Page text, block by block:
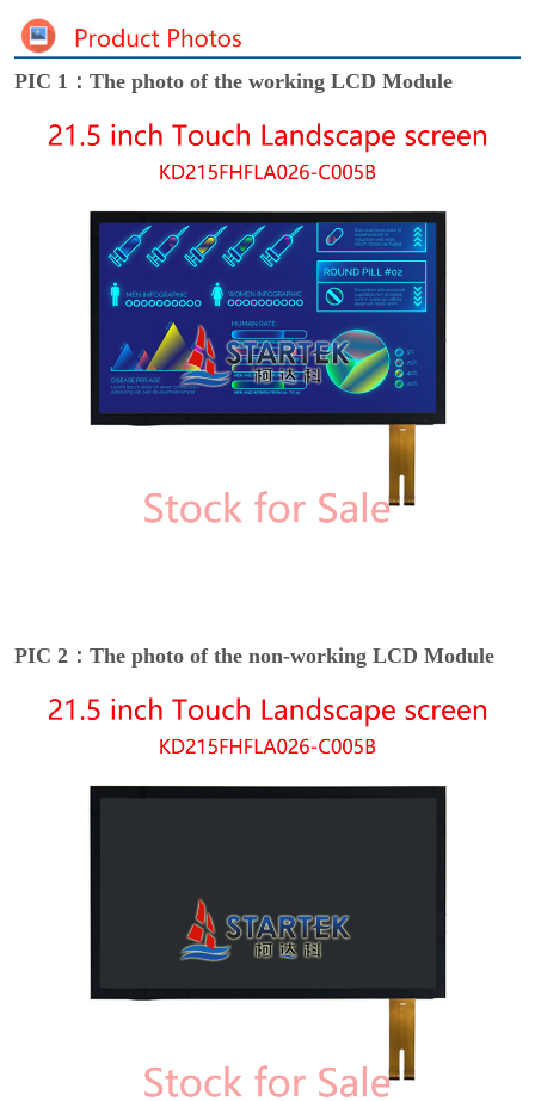
PIC 1：The photo of the working LCD Module
PIC 2：The photo of the non-working LCD Module